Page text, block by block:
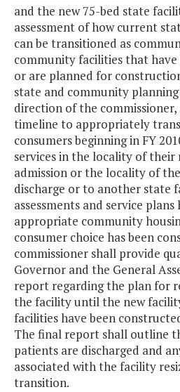
and the new 75-bed state
assessment of how current
can be transitioned as
community facilities that
or are planned for
state and community
direction of the
timeline to appropriately
consumers beginning in FY
services in the locality of their
admission or the locality of
discharge or to another state
assessments and service
appropriate community
consumer choice has been
commissioner shall provide
Governor and the General
report regarding the plan for
the facility until the new
facilities have been
The final report shall outline
patients are discharged and
associated with the facility
transition.